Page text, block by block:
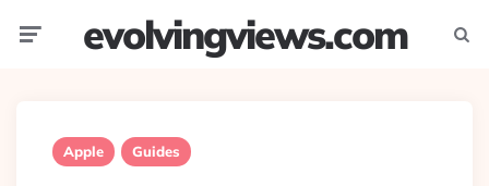
evolvingviews.com
Apple Guides